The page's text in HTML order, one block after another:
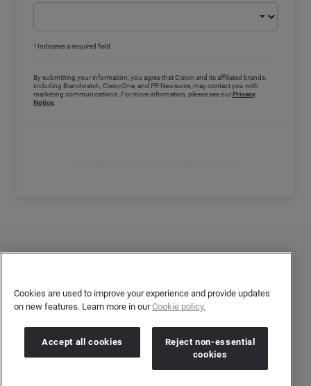
* Indicates a required field
By submitting your information, you agree that Cision and its affiliated brands,
including Brandwatch, CisionOne, and PR Newswire, may contact you with
marketing communications. For more information, please see our Privacy
Notice.
User Privacy Statement
Author Privacy Statement
Copyright © 2026 Brandwatch. All Rights Reserved.
Cookies are used to improve your experience and provide updates
on new features. Learn more in ourCookie policy.
Accept all cookies
Reject non-essential
cookies